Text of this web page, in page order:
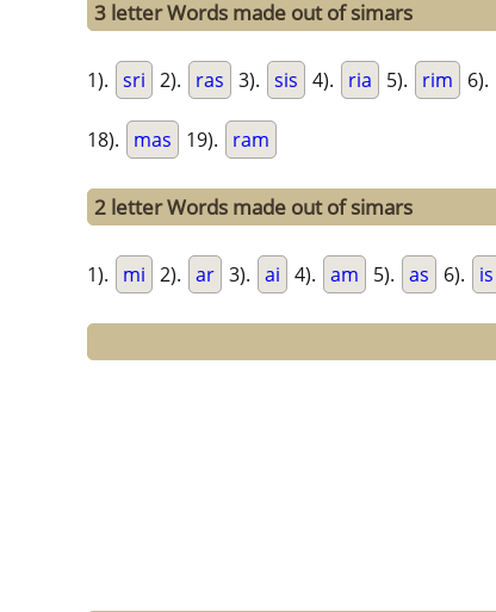
3 letter Words made out of simars
1). sri 2). ras 3). sis 4). ria 5). rim 6).
18). mas 19). ram
2 letter Words made out of simars
1). mi 2). ar 3). ai 4). am 5). as 6). is